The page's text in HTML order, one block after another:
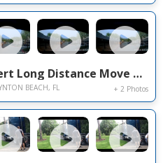
Expert Long Distance Move Project Near You on Evian Place
BEACH, FL + 2 Photos